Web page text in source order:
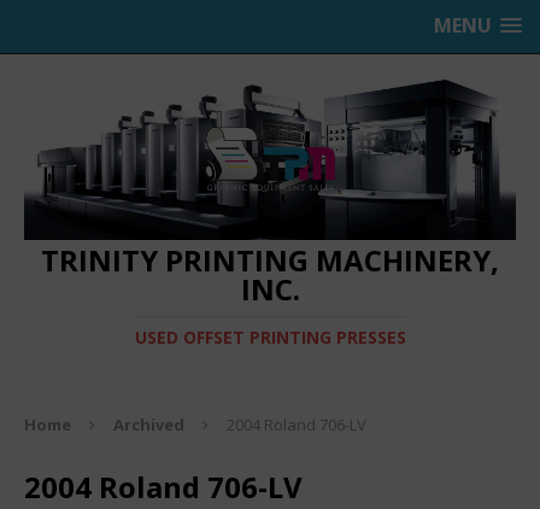
MENU
TRINITY PRINTING MACHINERY,
INC.
USED OFFSET PRINTING PRESSES
Home Archived 2004 Roland 706-LV
2004 Roland 706-LV